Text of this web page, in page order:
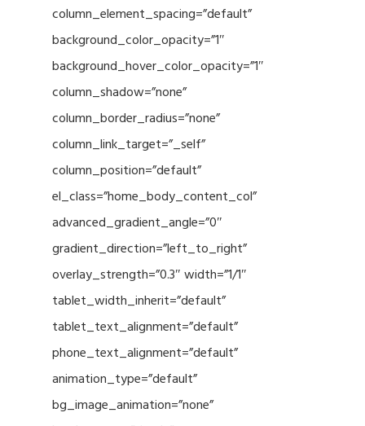
column_element_spacing=”default”
background_color_opacity=”1″
background_hover_color_opacity=”1″
column_shadow=”none”
column_border_radius=”none”
column_link_target=”_self”
column_position=”default”
el_class=”home_body_content_col”
advanced_gradient_angle=”0″
gradient_direction=”left_to_right”
overlay_strength=”0.3″ width=”1/1″
tablet_width_inherit=”default”
tablet_text_alignment=”default”
phone_text_alignment=”default”
animation_type=”default”
bg_image_animation=”none”